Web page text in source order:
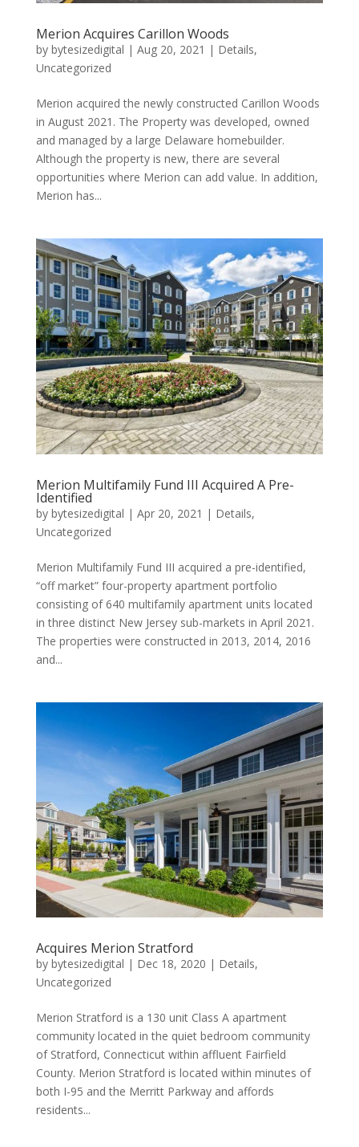
Merion Acquires Carillon Woods
by bytesizedigital | Aug 20, 2021 | Details,
Uncategorized
Merion acquired the newly constructed Carillon Woods
in August 2021. The Property was developed, owned
and managed by a large Delaware homebuilder.
Although the property is new, there are several
opportunities where Merion can add value. In addition,
Merion has...
Merion Multifamily Fund III Acquired A Pre-
Identified
by bytesizedigital | Apr 20, 2021 | Details,
Uncategorized
Merion Multifamily Fund III acquired a pre-identified,
“off market” four-property apartment portfolio
consisting of 640 multifamily apartment units located
in three distinct New Jersey sub-markets in April 2021.
The properties were constructed in 2013, 2014, 2016
and...
Acquires Merion Stratford
by bytesizedigital | Dec 18, 2020 | Details,
Uncategorized
Merion Stratford is a 130 unit Class A apartment
community located in the quiet bedroom community
of Stratford, Connecticut within affluent Fairfield
County. Merion Stratford is located within minutes of
both I-95 and the Merritt Parkway and affords
residents...